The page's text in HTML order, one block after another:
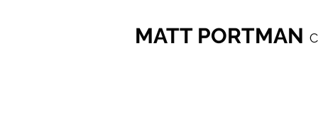
MATT PORTMAN